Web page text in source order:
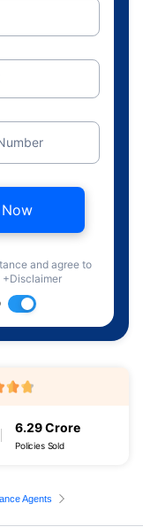
and agree to
+Disclaimer
6.29 Crore
Policies Sold
Agents